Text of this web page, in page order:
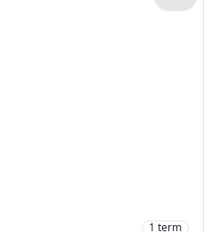
1 term